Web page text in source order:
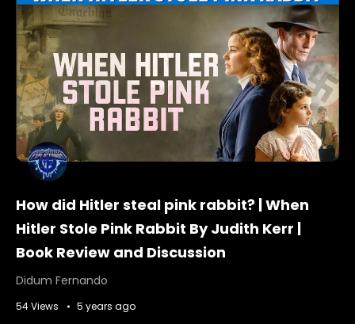
How did Hitler steal pink rabbit? | When
Hitler Stole Pink Rabbit By Judith Kerr |
Book Review and Discussion
Didum Fernando
54 Views 5 years ago